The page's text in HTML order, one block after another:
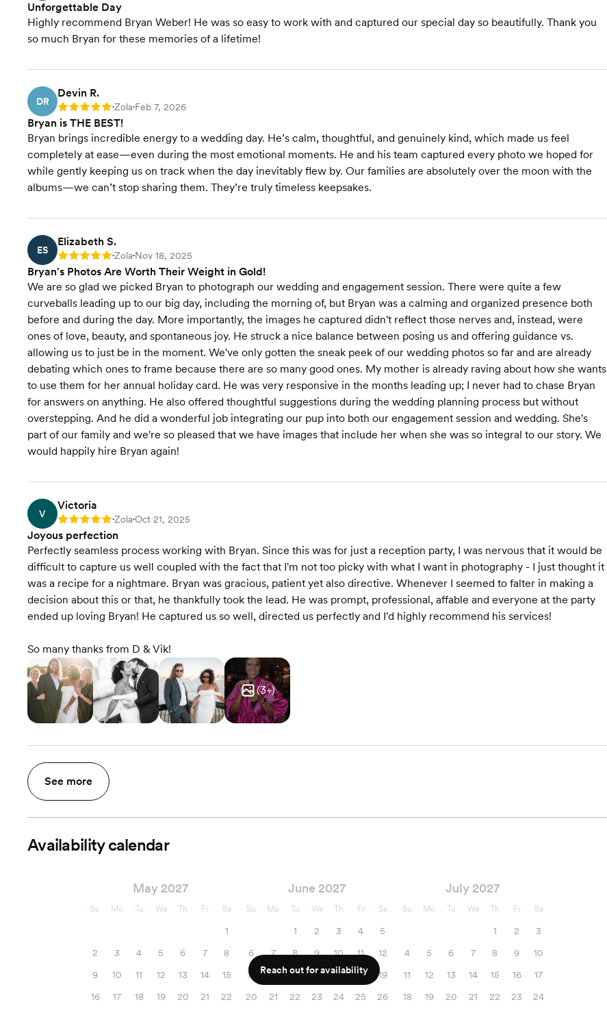
Unforgettable Day
Highly recommend Bryan Weber! He was so easy to work with and captured our special day so beautifully. Thank you
so much Bryan for these memories of a lifetime!
DR
Devin R.
Rating: 5 •Zola•Feb 7, 2026
Bryan is THE BEST!
Bryan brings incredible energy to a wedding day. He’s calm, thoughtful, and genuinely kind, which made us feel
completely at ease—even during the most emotional moments. He and his team captured every photo we hoped for
while gently keeping us on track when the day inevitably flew by. Our families are absolutely over the moon with the
albums—we can’t stop sharing them. They’re truly timeless keepsakes.
ES
Elizabeth S.
Rating: 5 •Zola•Nov 18, 2025
Bryan's Photos Are Worth Their Weight in Gold!
We are so glad we picked Bryan to photograph our wedding and engagement session. There were quite a few
curveballs leading up to our big day, including the morning of, but Bryan was a calming and organized presence both
before and during the day. More importantly, the images he captured didn't reflect those nerves and, instead, were
ones of love, beauty, and spontaneous joy. He struck a nice balance between posing us and offering guidance vs.
allowing us to just be in the moment. We've only gotten the sneak peek of our wedding photos so far and are already
debating which ones to frame because there are so many good ones. My mother is already raving about how she wants
to use them for her annual holiday card. He was very responsive in the months leading up; I never had to chase Bryan
for answers on anything. He also offered thoughtful suggestions during the wedding planning process but without
overstepping. And he did a wonderful job integrating our pup into both our engagement session and wedding. She's
part of our family and we're so pleased that we have images that include her when she was so integral to our story. We
would happily hire Bryan again!
V
Victoria
Rating: 5 •Zola•Oct 21, 2025
Joyous perfection
Perfectly seamless process working with Bryan. Since this was for just a reception party, I was nervous that it would be
difficult to capture us well coupled with the fact that I'm not too picky with what I want in photography - I just thought it
was a recipe for a nightmare. Bryan was gracious, patient yet also directive. Whenever I seemed to falter in making a
decision about this or that, he thankfully took the lead. He was prompt, professional, affable and everyone at the party
ended up loving Bryan! He captured us so well, directed us perfectly and I'd highly recommend his services!
So many thanks from D & Vik!
(3+)
See more
Availability calendar
May 2027
Su Mo Tu We Th Fr Sa
1
2
3 4 5 6 7
8
9
10 11 12 13 14
15
16
17 18 19 20 21 22
June 2027
Su Mo Tu We Th Fr Sa
1 2 3 4
5
6
7 8 9 10 11
12
13
14 15 16 17 18
19
20
21 22 23 24 25 26
July 2027
Su Mo Tu We Th Fr Sa
1 2
3
4
5 6 7 8 9
10
11
12 13 14 15 16
17
18
19 20 21 22 23 24
Reach out for availability